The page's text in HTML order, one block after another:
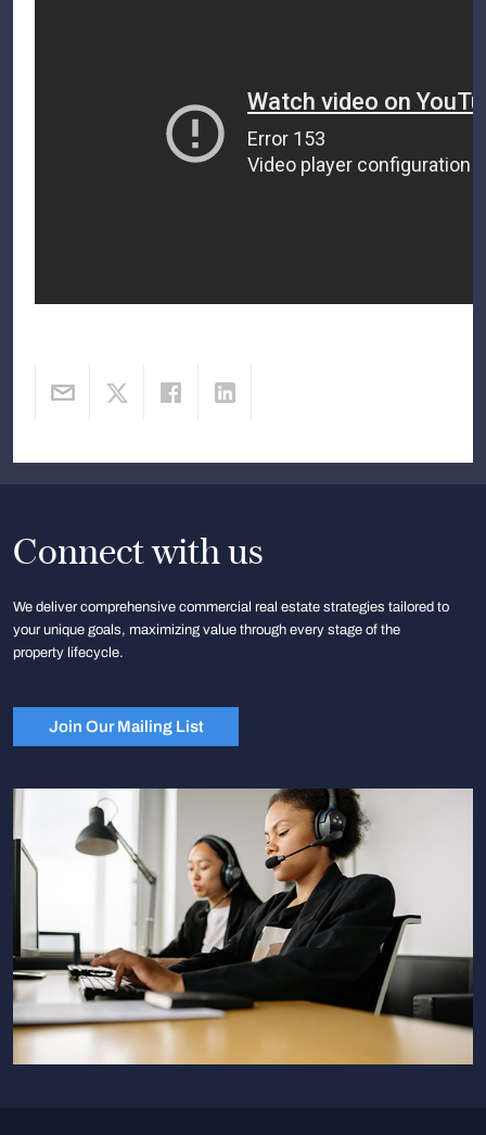
Connect with us
We deliver comprehensive commercial real estate strategies tailored to
your unique goals, maximizing value through every stage of the
property lifecycle.
Join Our Mailing List